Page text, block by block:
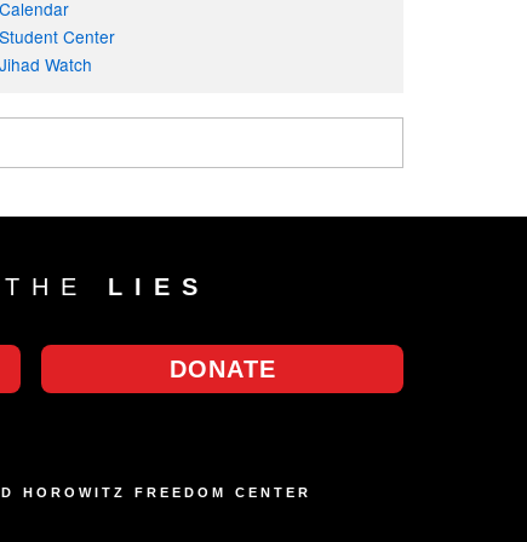
Calendar
Student Center
Jihad Watch
LIES
DONATE
HOROWITZ FREEDOM CENTER